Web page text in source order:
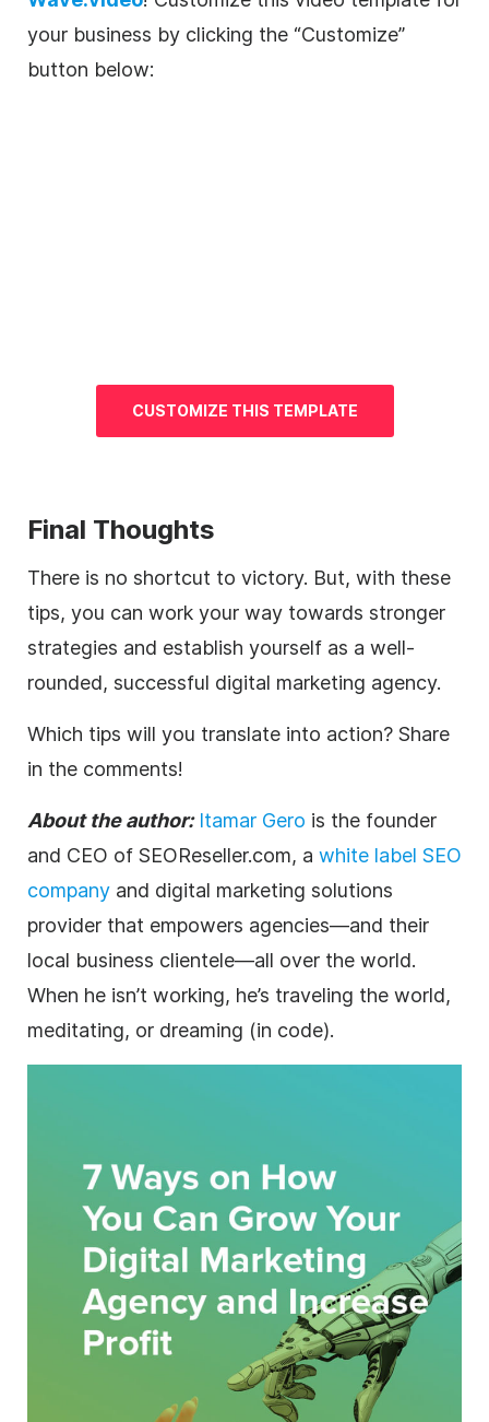
your business by clicking the “Customize”
button below:
CUSTOMIZE THIS TEMPLATE
Final Thoughts
There is no shortcut to victory. But, with these
tips, you can work your way towards stronger
strategies and establish yourself as a well-
rounded, successful digital marketing agency.
Which tips will you translate into action? Share
in the comments!
About the author: Itamar Gero is the founder
and CEO of SEOReseller.com, a white label SEO
company and digital marketing solutions
provider that empowers agencies—and their
local business clientele—all over the world.
When he isn’t working, he’s traveling the world,
meditating, or dreaming (in code).